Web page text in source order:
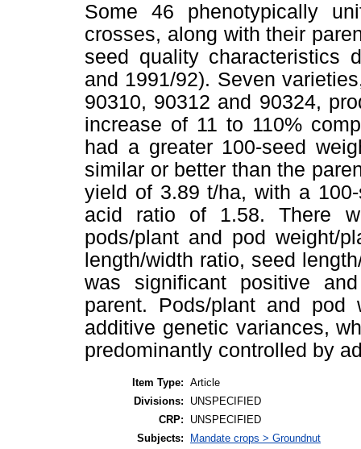
Some 46 phenotypically
crosses, along with their
seed quality characteristics
and 1991/92). Seven
90310, 90312 and 90324,
increase of 11 to 110%
had a greater 100-seed
similar or better than the
yield of 3.89 t/ha, with a
acid ratio of 1.58. There
pods/plant and pod weight/
length/width ratio, seed
was significant positive
parent. Pods/plant and pod
additive genetic variances,
predominantly controlled by
Item Type: Article
Divisions:
UNSPECIFIED
CRP:
UNSPECIFIED
Subjects:
Mandate crops > Groundnut